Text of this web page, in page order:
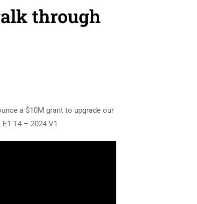
through
a $10M grant to upgrade our
T4 – 2024 V1